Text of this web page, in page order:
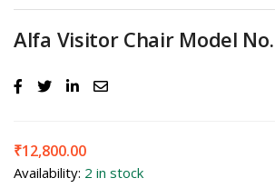
Alfa Visitor Chair Model
₹12,800.00
Availability: 2 in stock